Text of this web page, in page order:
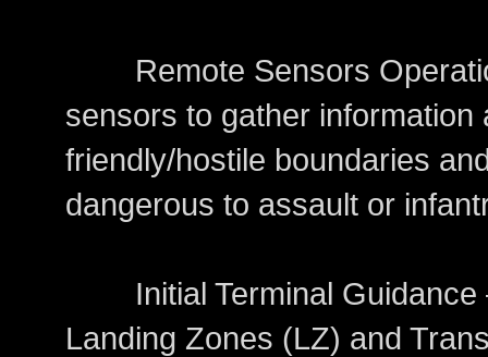
Remote Sensors
sensors to gather
friendly/hostile boundaries
dangerous to assault or
Initial Terminal Guidance
Landing Zones (LZ) and